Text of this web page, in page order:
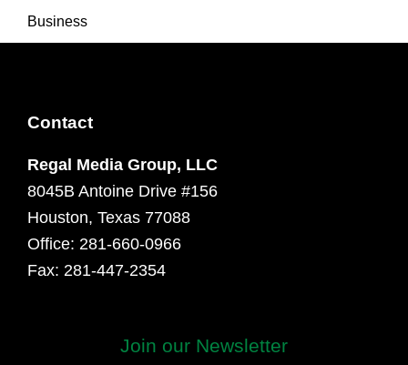
Business
Contact
Regal Media Group, LLC
8045B Antoine Drive #156
Houston, Texas 77088
Office: 281-660-0966
Fax: 281-447-2354
Join our Newsletter